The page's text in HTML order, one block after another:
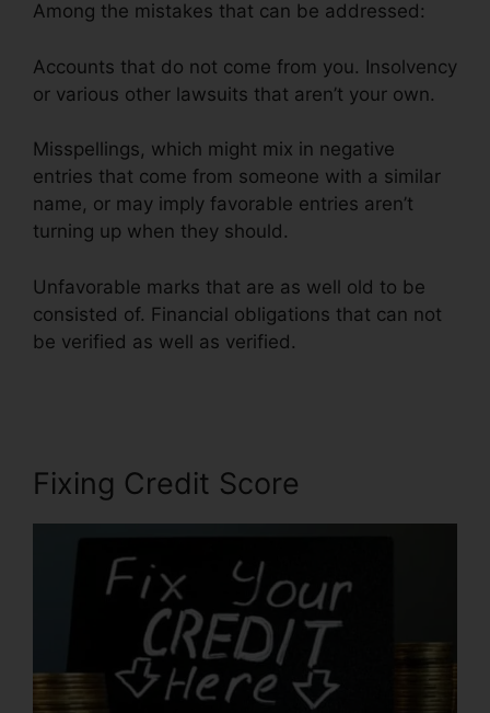
Among the mistakes that can be addressed:
Accounts that do not come from you. Insolvency
or various other lawsuits that aren’t your own.
Misspellings, which might mix in negative
entries that come from someone with a similar
name, or may imply favorable entries aren’t
turning up when they should.
Unfavorable marks that are as well old to be
consisted of. Financial obligations that can not
be verified as well as verified.
Fixing Credit Score